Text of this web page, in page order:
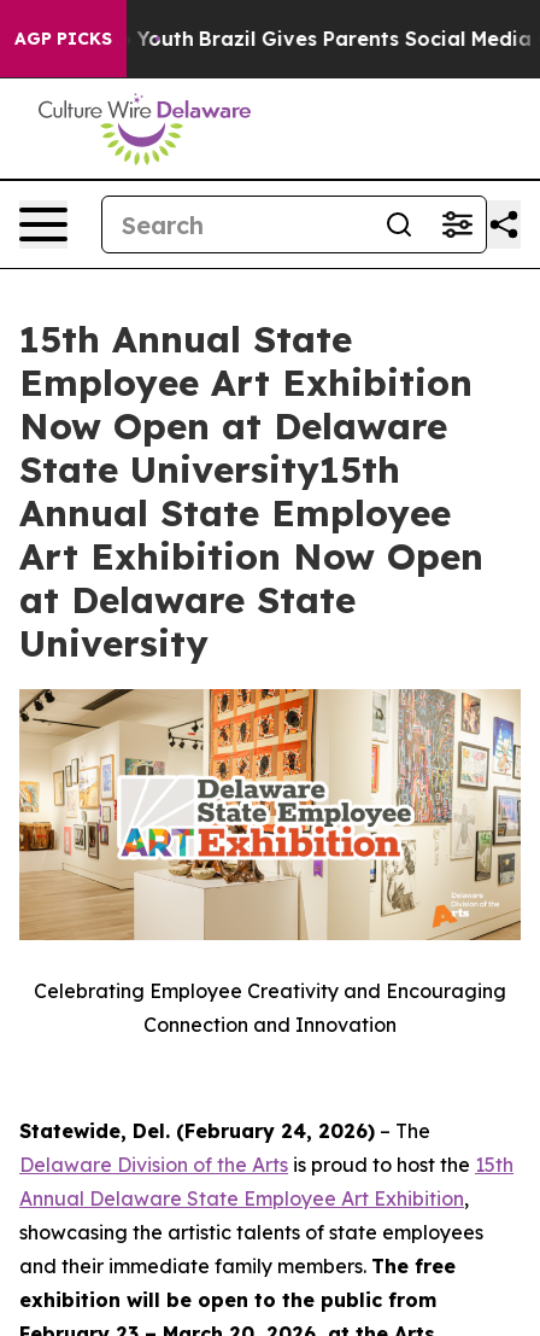
AGP PICKS
to Youth Brazil Gives Parents Social Media
15th Annual State
Employee Art Exhibition
Now Open at Delaware
State University15th
Annual State Employee
Art Exhibition Now Open
at Delaware State
University
Celebrating Employee Creativity and Encouraging
Connection and Innovation
Statewide, Del. (February 24, 2026) – The
Delaware Division of the Arts is proud to host the 15th
Annual Delaware State Employee Art Exhibition,
showcasing the artistic talents of state employees
and their immediate family members. The free
exhibition will be open to the public from